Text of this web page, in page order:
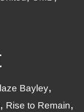
Bayley
Rise to Remain